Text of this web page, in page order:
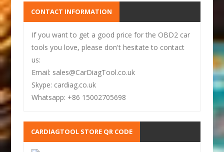
CONTACT INFORMATION
If you want to get a good price for the OBD2 car
tools you love, please don't hesitate to contact
us:
Email: sales@CarDiagTool.co.uk
Skype: cardiag.co.uk
Whatsapp: +86 15002705698
CARDIAGTOOL STORE QR CODE